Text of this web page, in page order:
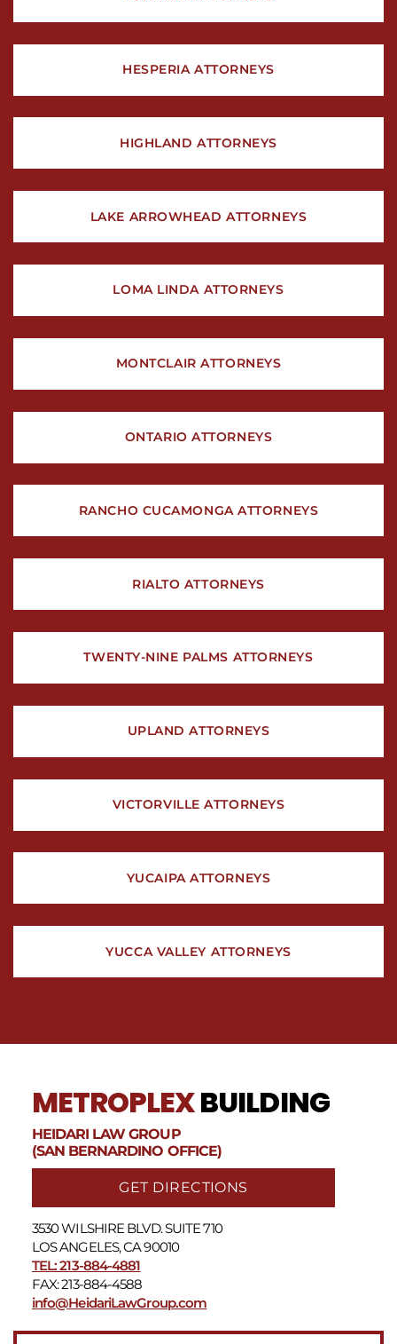
HESPERIA ATTORNEYS
HIGHLAND ATTORNEYS
LAKE ARROWHEAD ATTORNEYS
LOMA LINDA ATTORNEYS
MONTCLAIR ATTORNEYS
ONTARIO ATTORNEYS
RANCHO CUCAMONGA ATTORNEYS
RIALTO ATTORNEYS
TWENTY-NINE PALMS ATTORNEYS
UPLAND ATTORNEYS
VICTORVILLE ATTORNEYS
YUCAIPA ATTORNEYS
YUCCA VALLEY ATTORNEYS
METROPLEXBUILDING
HEIDARI LAW GROUP
(SAN BERNARDINO OFFICE)
GET DIRECTIONS
3530 WILSHIRE BLVD. SUITE 710
LOS ANGELES, CA 90010
TEL: 213-884-4881
FAX: 213-884-4588
info@HeidariLawGroup.com